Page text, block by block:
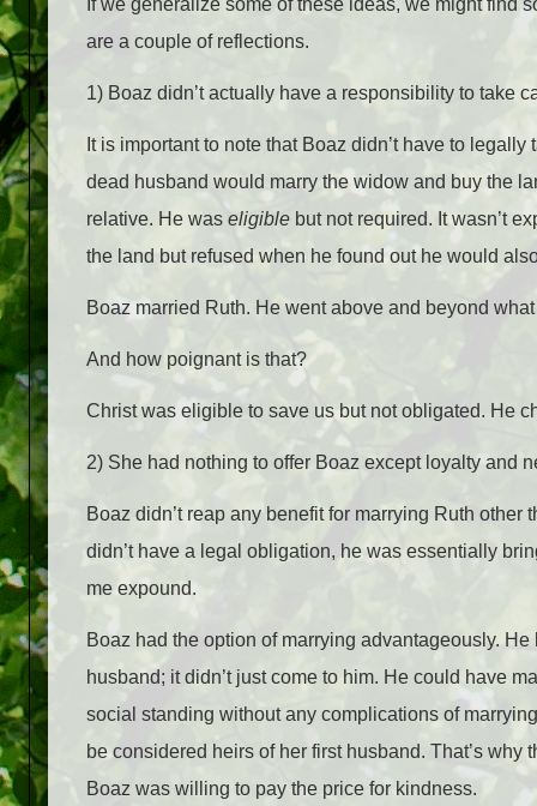
If we generalize some of these ideas, we might find
are a couple of reflections.
1) Boaz didn’t actually have a responsibility to take
It is important to note that Boaz didn’t have to
dead husband would marry the widow and buy the
relative. He was eligible but not required. It wasn’t
the land but refused when he found out he would
Boaz married Ruth. He went above and beyond
And how poignant is that?
Christ was eligible to save us but not obligated. He
2) She had nothing to offer Boaz except loyalty and
Boaz didn’t reap any benefit for marrying Ruth
didn’t have a legal obligation, he was essentially
me expound.
Boaz had the option of marrying advantageously.
husband; it didn’t just come to him. He could have
social standing without any complications of
be considered heirs of her first husband. That’s
Boaz was willing to pay the price for kindness.